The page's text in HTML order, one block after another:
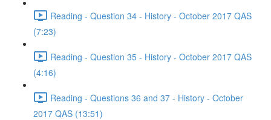
Reading - Question 34 - History - October 2017 QAS
(7:23)
Reading - Question 35 - History - October 2017 QAS
(4:16)
Reading - Questions 36 and 37 - History - October
2017 QAS (13:51)